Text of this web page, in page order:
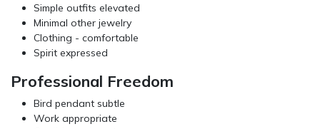
Simple outfits elevated
Minimal other jewelry
Clothing - comfortable
Spirit expressed
Professional Freedom
Bird pendant subtle
Work appropriate